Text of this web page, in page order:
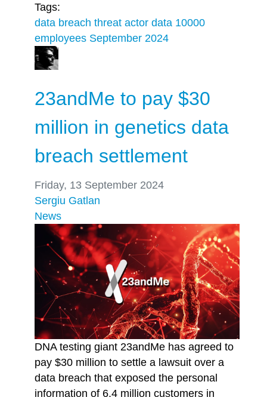
Tags:
data breach threat actor data 10000
employees September 2024
23andMe to pay $30
million in genetics data
breach settlement
Friday, 13 September 2024
Sergiu Gatlan
News
DNA testing giant 23andMe has agreed to
pay $30 million to settle a lawsuit over a
data breach that exposed the personal
information of 6.4 million customers in